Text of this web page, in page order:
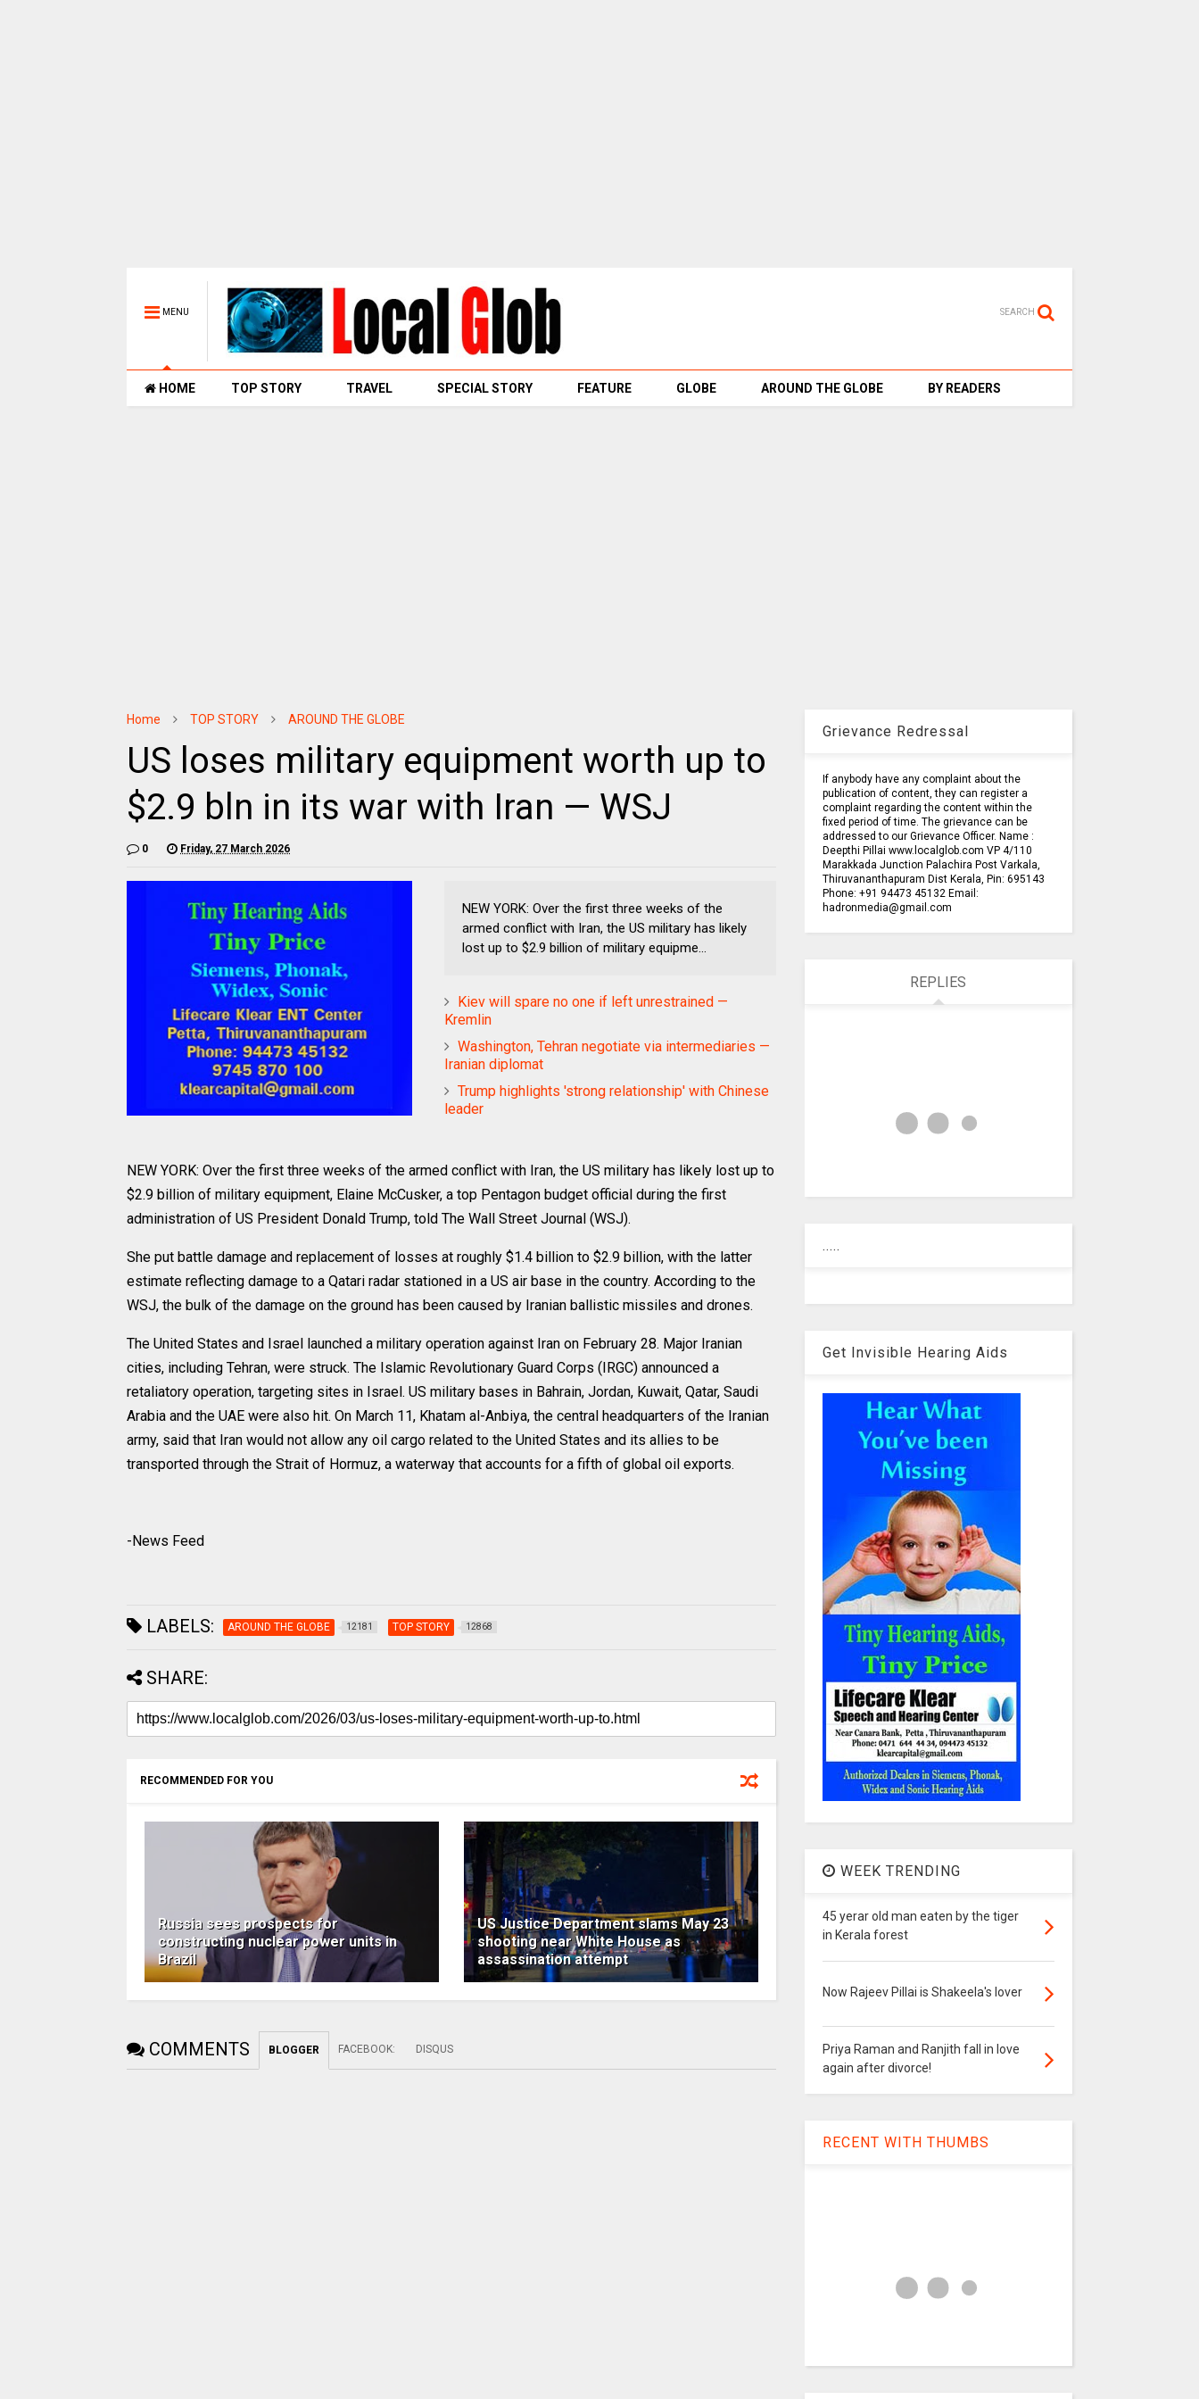
MENU SEARCH
HOME TOP STORY TRAVEL SPECIAL STORY FEATURE GLOBE AROUND THE GLOBE BY READERS
Home TOP STORY AROUND THE GLOBE
US loses military equipment worth up to
$2.9 bln in its war with Iran — WSJ
0 Friday, 27 March 2026
NEW YORK: Over the first three weeks of the
armed conflict with Iran, the US military has likely
lost up to $2.9 billion of military equipme...
Kiev will spare no one if left unrestrained —
Kremlin
Washington, Tehran negotiate via intermediaries —
Iranian diplomat
Trump highlights 'strong relationship' with Chinese
leader
NEW YORK: Over the first three weeks of the armed conflict with Iran, the US military has likely lost up to
$2.9 billion of military equipment, Elaine McCusker, a top Pentagon budget official during the first
administration of US President Donald Trump, told The Wall Street Journal (WSJ).
She put battle damage and replacement of losses at roughly $1.4 billion to $2.9 billion, with the latter
estimate reflecting damage to a Qatari radar stationed in a US air base in the country. According to the
WSJ, the bulk of the damage on the ground has been caused by Iranian ballistic missiles and drones.
The United States and Israel launched a military operation against Iran on February 28. Major Iranian
cities, including Tehran, were struck. The Islamic Revolutionary Guard Corps (IRGC) announced a
retaliatory operation, targeting sites in Israel. US military bases in Bahrain, Jordan, Kuwait, Qatar, Saudi
Arabia and the UAE were also hit. On March 11, Khatam al-Anbiya, the central headquarters of the Iranian
army, said that Iran would not allow any oil cargo related to the United States and its allies to be
transported through the Strait of Hormuz, a waterway that accounts for a fifth of global oil exports.
-News Feed
LABELS: AROUND THE GLOBE 12181 TOP STORY 12868
SHARE:
RECOMMENDED FOR YOU
Russia sees prospects for
constructing nuclear power units in
Brazil
US Justice Department slams May 23
shooting near White House as
assassination attempt
COMMENTS BLOGGER FACEBOOK: DISQUS
Grievance Redressal
If anybody have any complaint about the
publication of content, they can register a
complaint regarding the content within the
fixed period of time. The grievance can be
addressed to our Grievance Officer. Name :
Deepthi Pillai www.localglob.com VP 4/110
Marakkada Junction Palachira Post Varkala,
Thiruvananthapuram Dist Kerala, Pin: 695143
Phone: +91 94473 45132 Email:
hadronmedia@gmail.com
REPLIES
.....
Get Invisible Hearing Aids
WEEK TRENDING
45 yerar old man eaten by the tiger
in Kerala forest
Now Rajeev Pillai is Shakeela's lover
Priya Raman and Ranjith fall in love
again after divorce!
RECENT WITH THUMBS